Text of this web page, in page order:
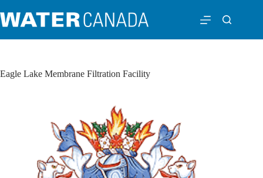
Eagle Lake Membrane Filtration Facility